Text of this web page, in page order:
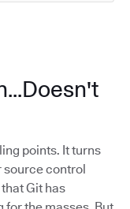
points. It turns
source control
Git has